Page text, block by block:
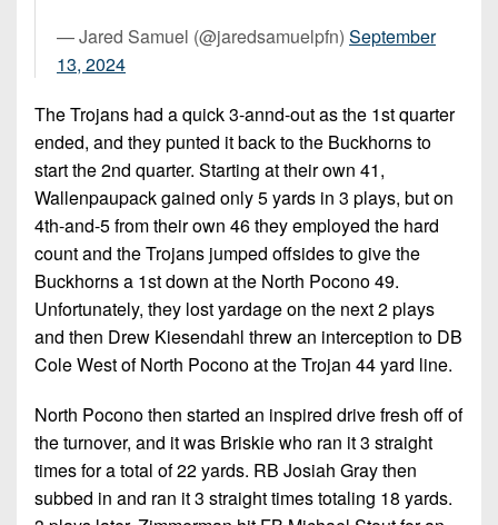
— Jared Samuel (@jaredsamuelpfn) September
13, 2024
The Trojans had a quick 3-annd-out as the 1st quarter
ended, and they punted it back to the Buckhorns to
start the 2nd quarter. Starting at their own 41,
Wallenpaupack gained only 5 yards in 3 plays, but on
4th-and-5 from their own 46 they employed the hard
count and the Trojans jumped offsides to give the
Buckhorns a 1st down at the North Pocono 49.
Unfortunately, they lost yardage on the next 2 plays
and then Drew Kiesendahl threw an interception to DB
Cole West of North Pocono at the Trojan 44 yard line.
North Pocono then started an inspired drive fresh off of
the turnover, and it was Briskie who ran it 3 straight
times for a total of 22 yards. RB Josiah Gray then
subbed in and ran it 3 straight times totaling 18 yards.